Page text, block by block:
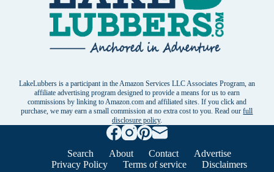
LakeLubbers is a participant in the Amazon Services LLC Associates Program, an
affiliate advertising program designed to provide a means for us to earn
commissions by linking to Amazon.com and affiliated sites. If you click and
purchase, we may earn a small commission at no extra cost to you. Read ourfull
disclosure policy.
Search About Contact
Advertise
Privacy Policy
Terms of service
Disclaimers